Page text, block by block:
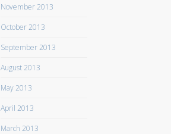
November 2013
October 2013
September 2013
August 2013
May 2013
April 2013
March 2013